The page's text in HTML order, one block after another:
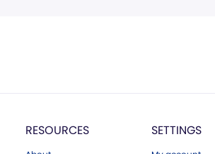
RESOURCES SETTINGS